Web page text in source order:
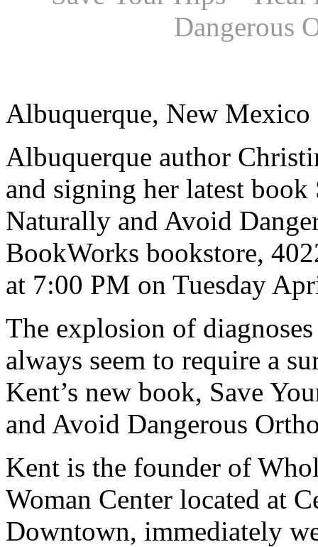
Dangerous
Albuquerque, New
Albuquerque author
and signing her latest
Naturally and Avoid
BookWorks bookstore,
at 7:00 PM on Tuesday
The explosion of
always seem to require a
Kent’s new book, Save
and Avoid Dangerous
Kent is the founder of
Woman Center located at
Downtown, immediately